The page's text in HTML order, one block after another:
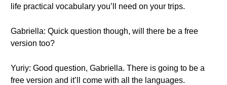
life practical vocabulary you’ll need on your trips.
Gabriella: Quick question though, will there be a free
version too?
Yuriy: Good question, Gabriella. There is going to be a
free version and it’ll come with all the languages.